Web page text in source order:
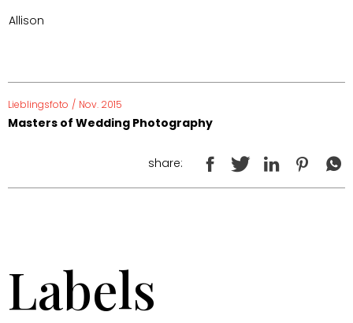
Allison
Lieblingsfoto / Nov. 2015
Masters of Wedding Photography
share:
Labels